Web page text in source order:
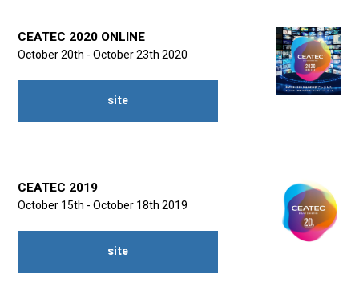
CEATEC 2020 ONLINE
October 20th - October 23th 2020
site
CEATEC 2019
October 15th - October 18th 2019
site